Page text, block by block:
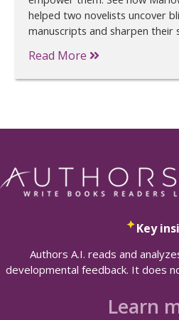
helped two novelists uncover
manuscripts and sharpen their
Read More
Key
Authors A.I. reads and
developmental feedback. It does
Learn